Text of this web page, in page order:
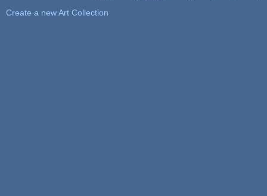
Create a new Art Collection